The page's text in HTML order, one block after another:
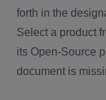
forth in the
Select a product
its Open-Source
document is